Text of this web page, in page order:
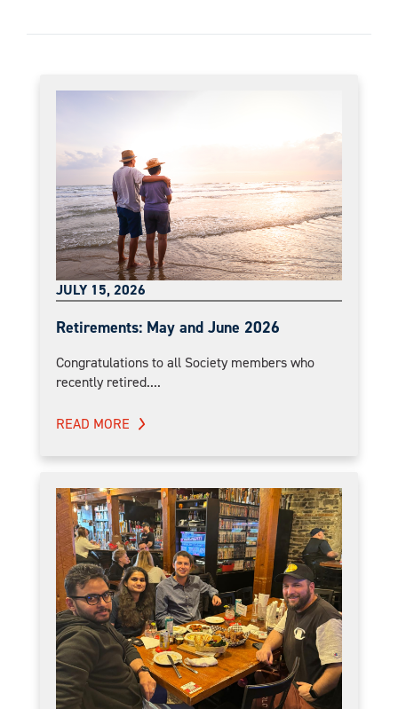
JULY 15, 2026
Retirements: May and June 2026
Congratulations to all Society members who
recently retired....
READ MORE